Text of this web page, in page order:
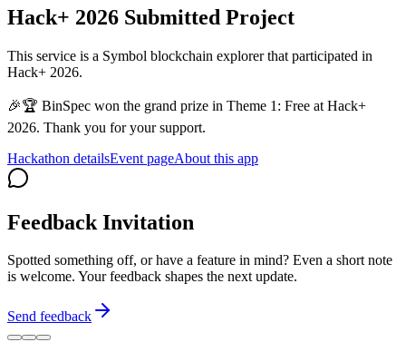
Hack+ 2026 Submitted Project
This service is a Symbol blockchain explorer that participated in
Hack+ 2026.
🎉🏆 BinSpec won the grand prize in Theme 1: Free at Hack+
2026. Thank you for your support.
Hackathon detailsEvent pageAbout this app
Feedback Invitation
Spotted something off, or have a feature in mind? Even a short note
is welcome. Your feedback shapes the next update.
Send feedback